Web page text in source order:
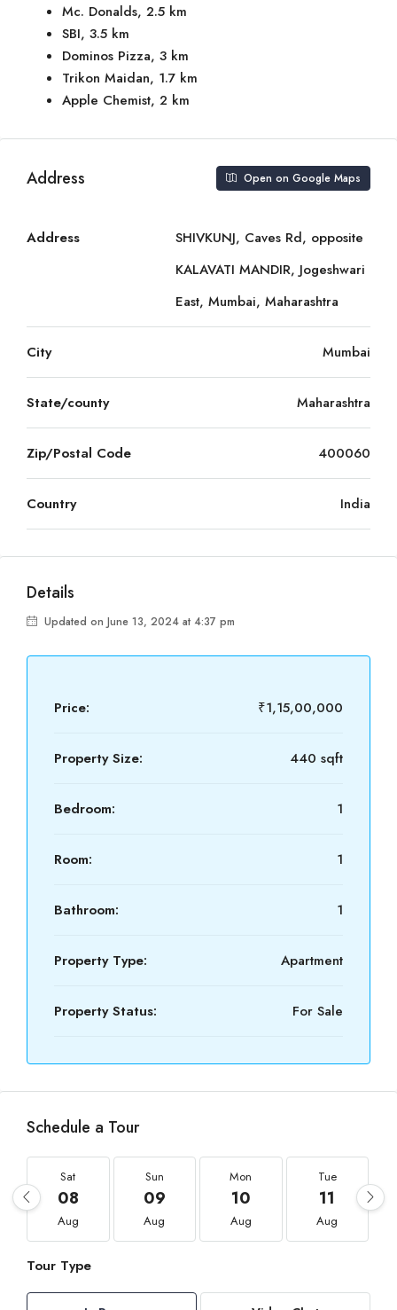
Mc. Donalds, 2.5 km
SBI, 3.5 km
Dominos Pizza, 3 km
Trikon Maidan, 1.7 km
Apple Chemist, 2 km
Address Open on Google Maps
Address
SHIVKUNJ, Caves Rd, opposite
KALAVATI MANDIR, Jogeshwari
East, Mumbai, Maharashtra
City Mumbai
State/county Maharashtra
Zip/Postal Code 400060
Country India
Details
Updated on June 13, 2024 at 4:37 pm
Price: ₹1,15,00,000
Property Size: 440 sqft
Bedroom: 1
Room: 1
Bathroom: 1
Property Type: Apartment
Property Status: For Sale
Schedule a Tour
Sat
08
Aug
Sun
09
Aug
Mon
10
Aug
Tue
11
Aug
Tour Type